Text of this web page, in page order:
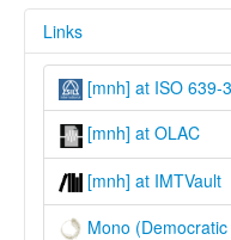
Links
[mnh] at ISO 639-3
[mnh] at OLAC
[mnh] at IMTVault
Mono